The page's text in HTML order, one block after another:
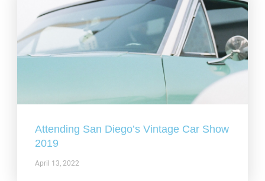
Attending San Diego’s Vintage Car Show
2019
April 13, 2022